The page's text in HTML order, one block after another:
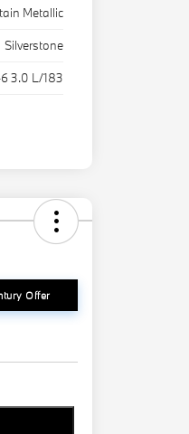
Metallic
Silverstone
3.0 L/183
Offer